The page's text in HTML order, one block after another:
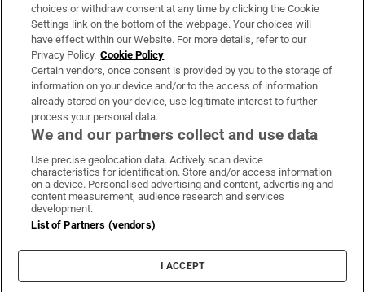
Irish Times Products & Services
OUR PARTNERS:
Irish Times on WhatsApp
Irish Times on Facebook
Irish Times on X
Irish Times on LinkedIn
Irish Times on Instagram
Terms & Conditions
Cookie Information
Cookie Settings
choices or withdraw consent at any time by clicking the Cookie
Settings link on the bottom of the webpage. Your choices will
have effect within our Website. For more details, refer to our
Privacy Policy. Cookie Policy
Certain vendors, once consent is provided by you to the storage of
information on your device and/or to the access of information
already stored on your device, use legitimate interest to further
process your personal data.
We and our partners collect and use data
Use precise geolocation data. Actively scan device
characteristics for identification. Store and/or access information
on a device. Personalised advertising and content, advertising and
content measurement, audience research and services
development.
List of Partners (vendors)
I ACCEPT